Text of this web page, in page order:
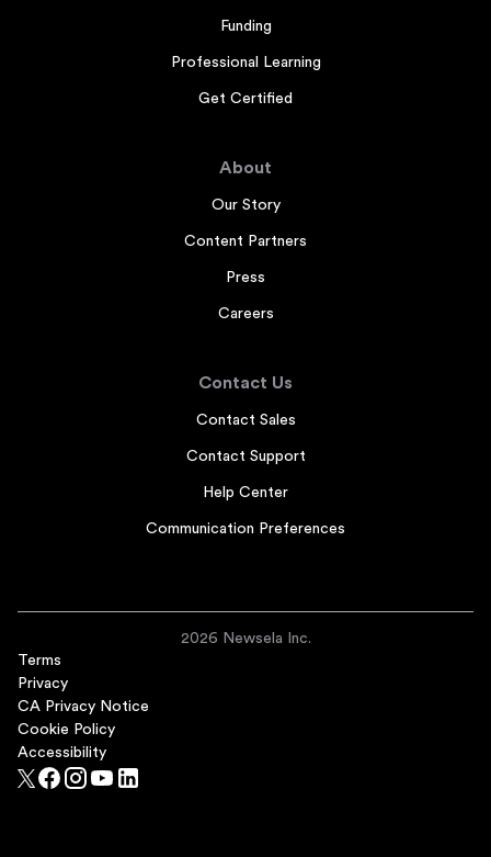
Funding
Professional Learning
Get Certified
About
Our Story
Content Partners
Press
Careers
Contact Us
Contact Sales
Contact Support
Help Center
Communication Preferences
2026 Newsela Inc.
Terms
Privacy
CA Privacy Notice
Cookie Policy
Accessibility